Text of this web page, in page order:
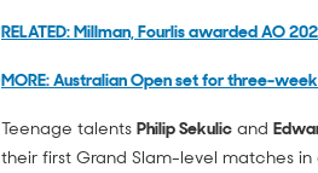
RELATED: Millman, Fourlis awarded AO
MORE: Australian Open set for three-
Teenage talents Philip Sekulic and
their first Grand Slam-level matches